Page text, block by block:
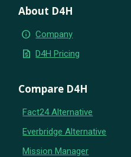
About D4H
info Company
request_quote D4H Pricing
Compare D4H
Fact24 Alternative
Everbridge Alternative
Mission Manager